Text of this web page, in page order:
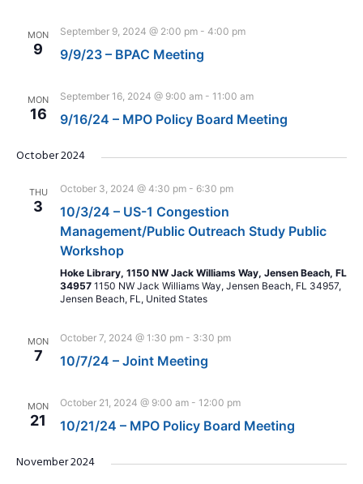
MON
9
September 9, 2024 @ 2:00 pm - 4:00 pm
9/9/23 – BPAC Meeting
MON
16
September 16, 2024 @ 9:00 am - 11:00 am
9/16/24 – MPO Policy Board Meeting
October 2024
THU
3
October 3, 2024 @ 4:30 pm - 6:30 pm
10/3/24 – US-1 Congestion
Management/Public Outreach Study Public
Workshop
Hoke Library, 1150 NW Jack Williams Way, Jensen Beach, FL
34957 1150 NW Jack Williams Way, Jensen Beach, FL 34957,
Jensen Beach, FL, United States
MON
7
October 7, 2024 @ 1:30 pm - 3:30 pm
10/7/24 – Joint Meeting
MON
21
October 21, 2024 @ 9:00 am - 12:00 pm
10/21/24 – MPO Policy Board Meeting
November 2024